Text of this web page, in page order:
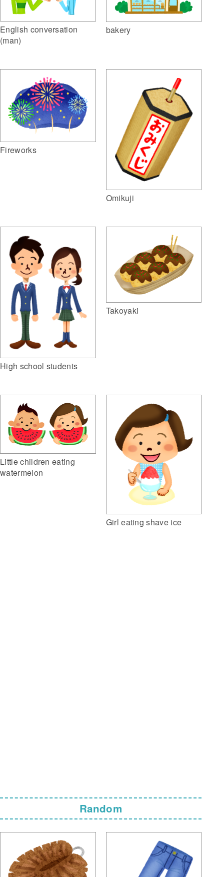
English conversation
(man)
bakery
Fireworks
Omikuji
High school students
Takoyaki
Little children eating
watermelon
Girl eating shave ice
Random